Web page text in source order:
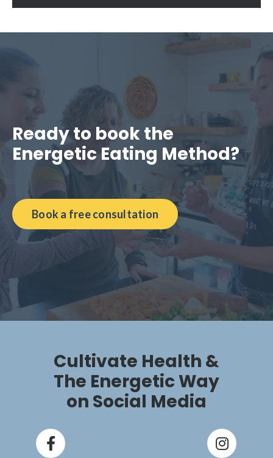
Ready to book the
Energetic Eating Method?
Book a free consultation
Cultivate Health &
The Energetic Way
on Social Media